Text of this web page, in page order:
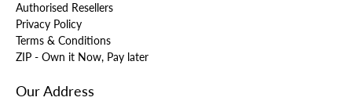
Authorised Resellers
Privacy Policy
Terms & Conditions
ZIP - Own it Now, Pay later
Our Address